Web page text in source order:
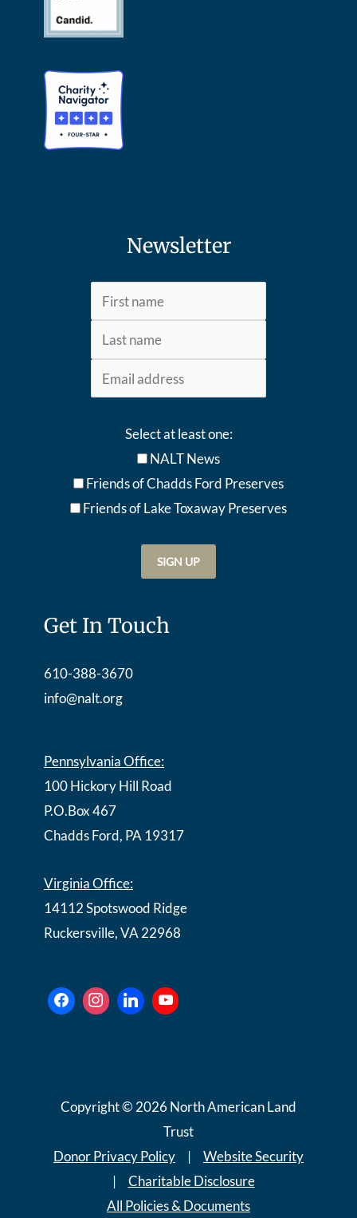
Newsletter
Select at least one:
NALT News
Friends of Chadds Ford Preserves
Friends of Lake Toxaway Preserves
Get In Touch
610-388-3670
info@nalt.org
Pennsylvania Office:
100 Hickory Hill Road
P.O.Box 467
Chadds Ford, PA 19317
Virginia Office:
14112 Spotswood Ridge
Ruckersville, VA 22968
Copyright © 2026 North American Land
Trust
Donor Privacy Policy | Website Security
| Charitable Disclosure
All Policies & Documents